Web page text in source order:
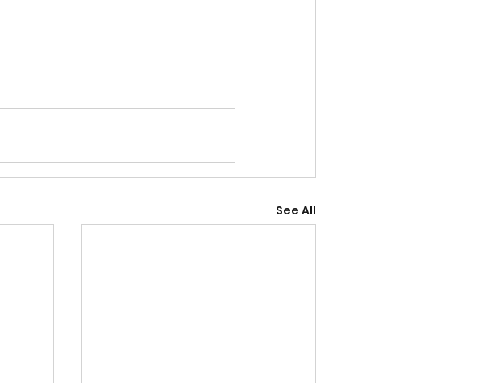
See All